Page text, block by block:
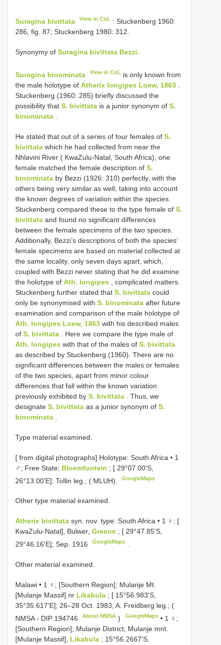
Suragina bivittata View in CoL : Stuckenberg 1960:
286, fig. 87; Stuckenberg 1980: 312.
Synonymy of Suragina bivittata Bezzi.
Suragina binominata View in CoL is only known from
the male holotype of Atherix longipes Loew, 1863
Stuckenberg (1960: 285) briefly discussed the
possibility that S. bivittata is a junior synonym of S.
binominata
He stated that out of a series of four females of S.
bivittata which he had collected from near the
Nhlavini River ( KwaZulu-Natal, South Africa), one
female matched the female description of S.
binominata by Bezzi (1926: 310) perfectly, with the
others being very similar as well, taking into account
the known degrees of variation within the species.
Stuckenberg compared these to the type female of S.
bivittata and found no significant differences
between the female specimens of the two species.
Additionally, Bezzi’s descriptions of both the species’
female specimens are based on material collected at
the same locality, only seven days apart, which,
coupled with Bezzi never stating that he did examine
the holotype of Ath. longipes , complicated matters.
Stuckenberg further stated that S. bivittata could
only be synonymised with S. binominata after future
examination and comparison of the male holotype of
Ath. longipes Loew, 1863 with his described males
of S. bivittata . Here we compare the type male of
Ath. longipes with that of the males of S. bivittata
as described by Stuckenberg (1960). There are no
significant differences between the males or females
of the two species, apart from minor colour
differences that fall within the known variation
previously exhibited by S. bivittata . Thus, we
designate S. bivittata as a junior synonym of S.
binominata
Type material examined.
[ from digital photographs] Holotype: South Africa • 1
♂; Free State; Bloemfontein ; [ 29°07.00'S,
26°13.00'E]; Tollin leg.; ( MLUH).
GoogleMaps
Other type material examined.
Atherix bivittata syn. nov. type: South Africa • 1 ♀; [
KwaZulu-Natal], Bulwer, Greene ; [ 29°47.85'S,
29°46.16'E]; Sep. 1916
GoogleMaps
Other material examined.
Malawi • 1 ♀; [Southern Region]; Mulanje Mt.
[Mulanje Massif] nr Likabula ; [ 15°56.983'S,
35°35.617'E]; 26–28 Oct. 1983; A. Freidberg leg.; (
NMSA - DIP 194746 About NMSA ) GoogleMaps• 1 ♀;
[Southern Region]; Mulanje District; Mulanje mnt.
[Mulanje Massif], Likabula ; 15°56.2667'S,